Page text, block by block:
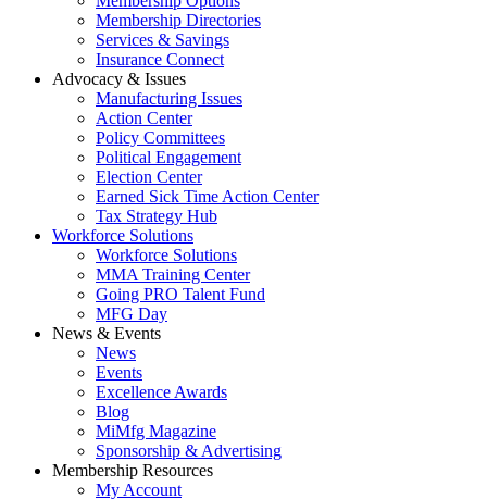
Membership Directories
Services & Savings
Insurance Connect
Advocacy & Issues
Manufacturing Issues
Action Center
Policy Committees
Political Engagement
Election Center
Earned Sick Time Action Center
Tax Strategy Hub
Workforce Solutions
Workforce Solutions
MMA Training Center
Going PRO Talent Fund
MFG Day
News & Events
News
Events
Excellence Awards
Blog
MiMfg Magazine
Sponsorship & Advertising
Membership Resources
My Account